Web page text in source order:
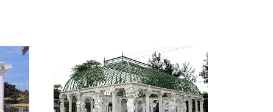
Lights and … Shop Overstock.com and find the
Hayneedle
Outdoor Hanging Lights Fireplaces &
HotUKDeals